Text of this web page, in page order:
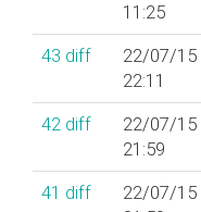
11:25
43 diff
22/07/15
22:11
42 diff
22/07/15
21:59
41 diff
22/07/15